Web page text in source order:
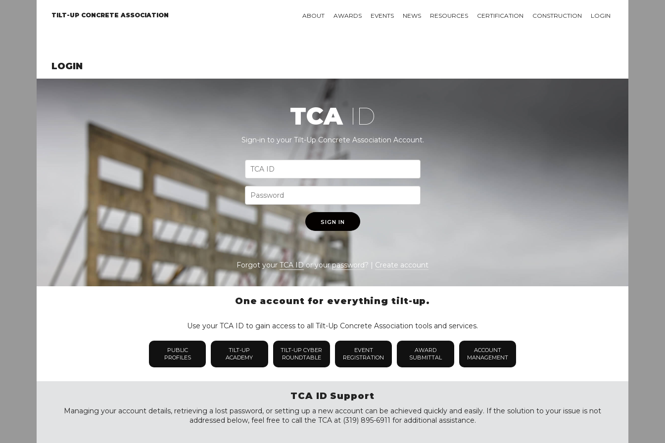
TILT-UP CONCRETE ASSOCIATION ABOUT AWARDS EVENTS NEWS RESOURCES CERTIFICATION CONSTRUCTION LOGIN
LOGIN
TCA ID
Sign-in to your Tilt-Up Concrete Association Account.
SIGN IN
Forgot yourTCA IDor yourpassword? | Create account
One account for everything tilt-up.
Use your TCA ID to gain access to all Tilt-Up Concrete Association tools and services.
PUBLIC
PROFILES
TILT-UP
ACADEMY
TILT-UP CYBER
ROUNDTABLE
EVENT
REGISTRATION
AWARD
SUBMITTAL
ACCOUNT
MANAGEMENT
TCA ID Support
Managing your account details, retrieving a lost password, or setting up a new account can be achieved quickly and easily. If the solution to your issue is not
addressed below, feel free to call the TCA at (319) 895-6911 for additional assistance.